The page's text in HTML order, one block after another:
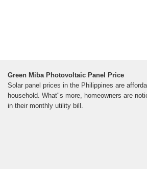
Green Miba Photovoltaic Panel Price
Solar panel prices in the Philippines are
household. What"s more, homeowners are
in their monthly utility bill.